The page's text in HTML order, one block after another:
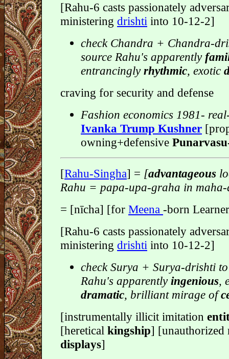
[Rahu-6 casts passionately
ministering drishti into 10-12-2]
check Chandra + Chandra-
source Rahu's apparently
entrancinglyrhythmic, exotic
craving for security and defense
Fashion economics 1981-
Ivanka Trump Kushner
owning+defensive
[Rahu-Singha] = [advantageous
Rahu = papa-upa-graha in
= [nīcha] [for Meena -born
[Rahu-6 casts passionately
ministering drishti into 10-12-2]
check Surya + Surya-drishti
Rahu's apparentlyingenious,
dramatic, brilliant mirage of
[instrumentally illicit imitation
[heretical kingship] [unauthorized
displays]